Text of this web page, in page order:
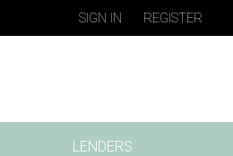
SIGN IN REGISTER
LENDERS